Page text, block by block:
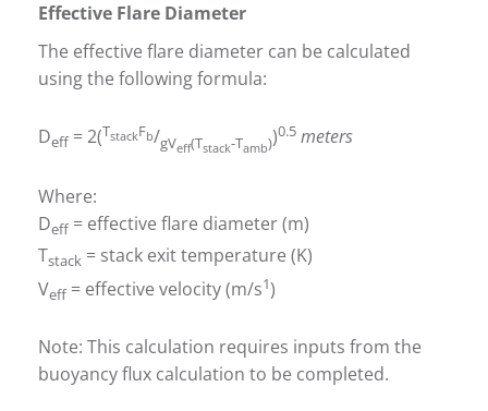
Effective Flare Diameter
The effective flare diameter can be calculated
using the following formula:
Deff= 2(TstackFb/gVeff(Tstack-Tamb))0.5 meters
Where:
Deff= effective flare diameter (m)
Tstack = stack exit temperature (K)
Veff= effective velocity (m/s1)
Note: This calculation requires inputs from the
buoyancy flux calculation to be completed.